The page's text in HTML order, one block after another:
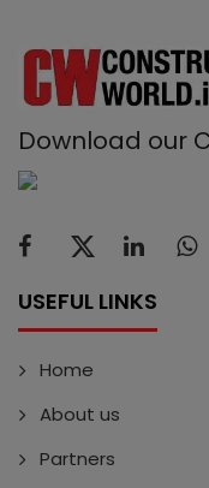
Download our
USEFUL LINKS
Home
About us
Partners